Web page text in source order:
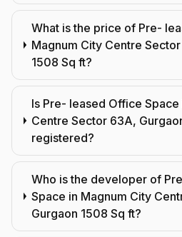
What is the price of Pre-
Magnum City Centre
1508 Sq ft?
Is Pre- leased Office
Centre Sector 63A,
registered?
Who is the developer of
Space in Magnum City
Gurgaon 1508 Sq ft?